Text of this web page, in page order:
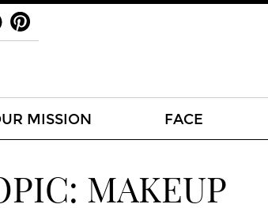
MISSION FACE
MAKEUP